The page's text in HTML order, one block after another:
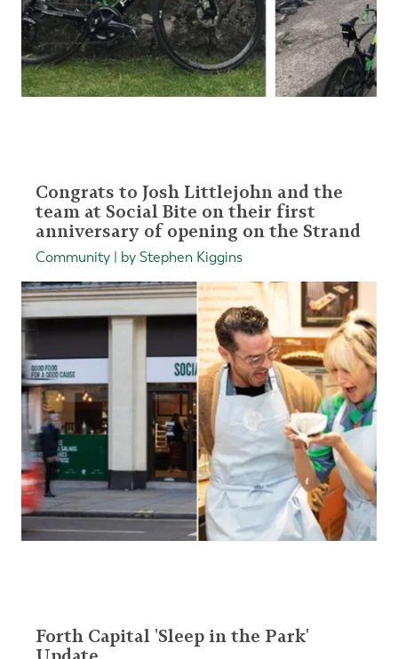
Congrats to Josh Littlejohn and the
team at Social Bite on their first
anniversary of opening on the Strand
Community | by Stephen Kiggins
Forth Capital 'Sleep in the Park'